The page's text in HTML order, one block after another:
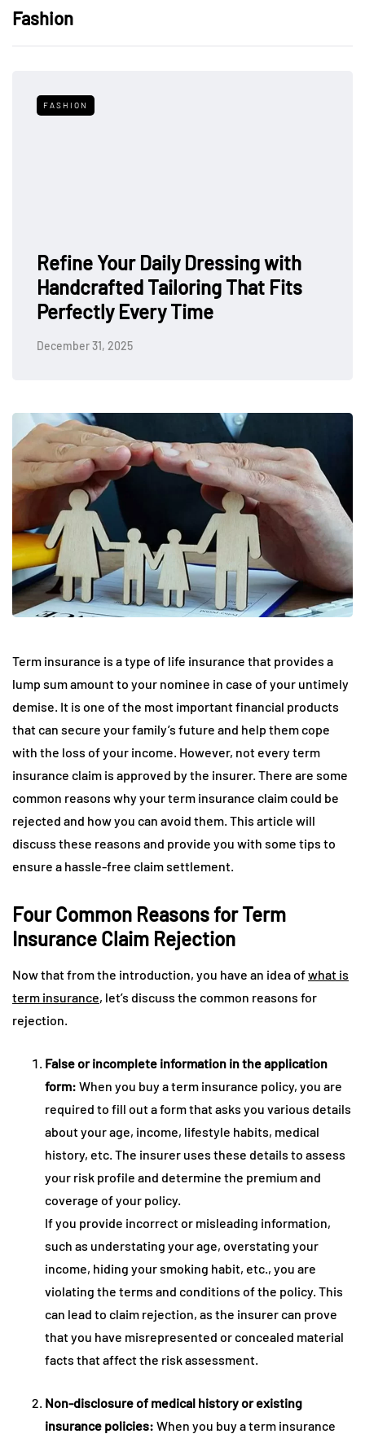
Fashion
FASHION
Refine Your Daily Dressing with
Handcrafted Tailoring That Fits
Perfectly Every Time
December 31, 2025
Term insurance is a type of life insurance that provides a
lump sum amount to your nominee in case of your untimely
demise. It is one of the most important financial products
that can secure your family’s future and help them cope
with the loss of your income. However, not every term
insurance claim is approved by the insurer. There are some
common reasons why your term insurance claim could be
rejected and how you can avoid them. This article will
discuss these reasons and provide you with some tips to
ensure a hassle-free claim settlement.
Four Common Reasons for Term
Insurance Claim Rejection
Now that from the introduction, you have an idea ofwhat is
term insurance, let’s discuss the common reasons for
rejection.
False or incomplete information in the application
form: When you buy a term insurance policy, you are
required to fill out a form that asks you various details
about your age, income, lifestyle habits, medical
history, etc. The insurer uses these details to assess
your risk profile and determine the premium and
coverage of your policy.
If you provide incorrect or misleading information,
such as understating your age, overstating your
income, hiding your smoking habit, etc., you are
violating the terms and conditions of the policy. This
can lead to claim rejection, as the insurer can prove
that you have misrepresented or concealed material
facts that affect the risk assessment.
Non-disclosure of medical history or existing
insurance policies: When you buy a term insurance